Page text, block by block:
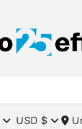
USD $